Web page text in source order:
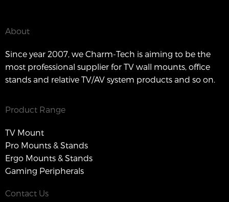
About
Since year 2007, we Charm-Tech is aiming to be the
most professional supplier for TV wall mounts, office
stands and relative TV/AV system products and so on.
Product Range
TV Mount
Pro Mounts & Stands
Ergo Mounts & Stands
Gaming Peripherals
Contact Us